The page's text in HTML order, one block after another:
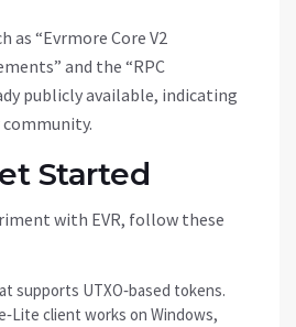
as “Evrmore Core V2
and the “RPC
publicly available, indicating
Started
with EVR, follow these
supports UTXO‑based tokens.
client works on Windows,